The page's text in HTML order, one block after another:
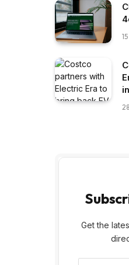
Get the